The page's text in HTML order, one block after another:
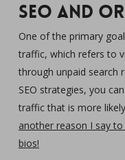
SEO and
One of the primary
traffic, which refers to
through unpaid search
SEO strategies, you
traffic that is more
another reason I say
bios!